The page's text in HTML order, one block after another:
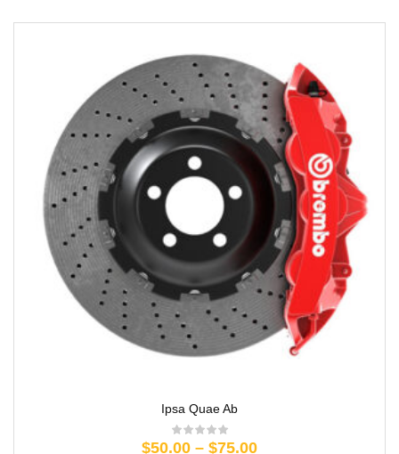
Ipsa Quae Ab
$50.00 – $75.00